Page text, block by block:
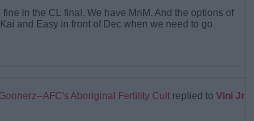
in the CL final. We have MnM. And the options of
and Easy in front of Dec when we need to go
AFC's Aboriginal Fertility Cult replied to Vini Jr